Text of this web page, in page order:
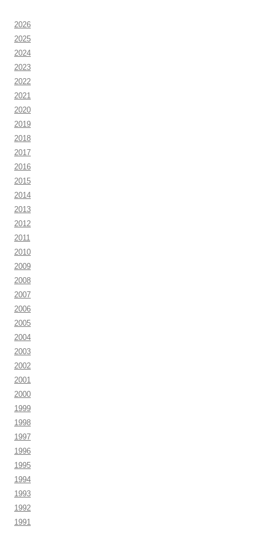
2026
2025
2024
2023
2022
2021
2020
2019
2018
2017
2016
2015
2014
2013
2012
2011
2010
2009
2008
2007
2006
2005
2004
2003
2002
2001
2000
1999
1998
1997
1996
1995
1994
1993
1992
1991